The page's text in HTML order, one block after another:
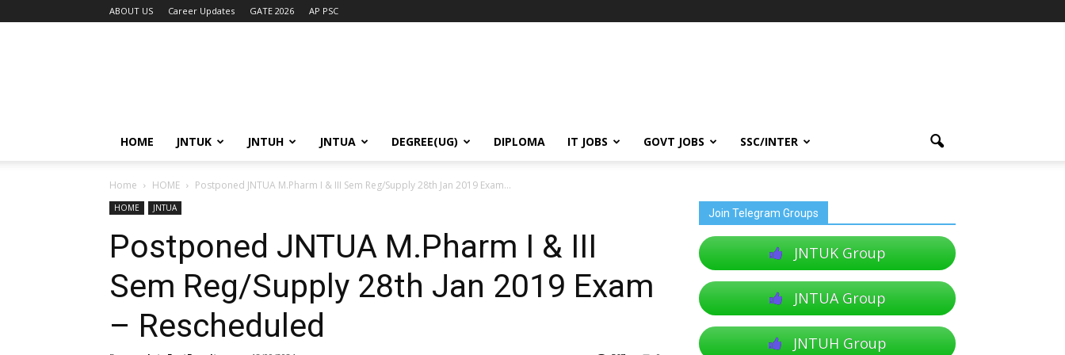
ABOUT US Career Updates GATE 2026 AP PSC
HOME JNTUK JNTUH JNTUA DEGREE(UG) DIPLOMA IT JOBS GOVT JOBS SSC/INTER
Home HOME Postponed JNTUA M.Pharm I & III Sem Reg/Supply 28th Jan 2019 Exam...
HOME JNTUA
Postponed JNTUA M.Pharm I & III
Sem Reg/Supply 28th Jan 2019 Exam
– Rescheduled
Join Telegram Groups
JNTUK Group
JNTUA Group
JNTUH Group